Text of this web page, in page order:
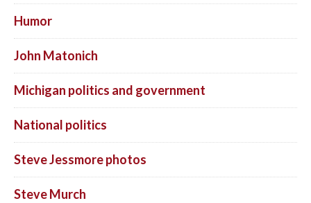
Humor
John Matonich
Michigan politics and government
National politics
Steve Jessmore photos
Steve Murch